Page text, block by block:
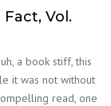
Vol.
a book stiff, this
it was not without
read, one